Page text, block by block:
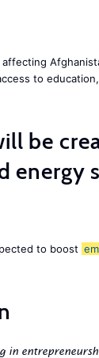
affecting
to
be
energy
to boost
in